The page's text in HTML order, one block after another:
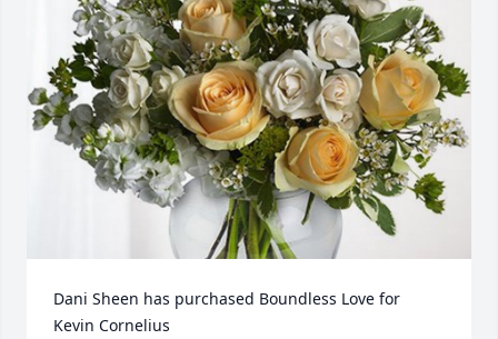
Dani Sheen has purchased Boundless Love for
Kevin Cornelius